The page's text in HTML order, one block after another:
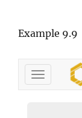
Example 9.9